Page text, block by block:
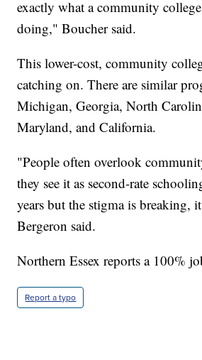
exactly what a community
doing," Boucher said.
This lower-cost, community
catching on. There are similar
Michigan, Georgia, North
Maryland, and California.
"People often overlook
they see it as second-rate
years but the stigma is breaking,
Bergeron said.
Northern Essex reports a 100%
Report a typo